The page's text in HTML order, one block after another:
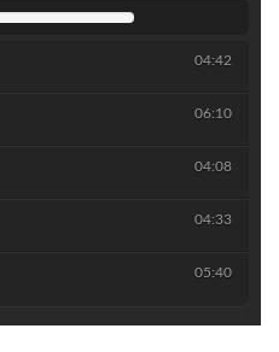
04:42
06:10
04:08
04:33
05:40